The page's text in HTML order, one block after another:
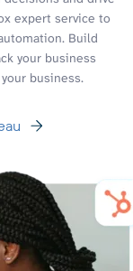
expert service to
Build
your business
business.